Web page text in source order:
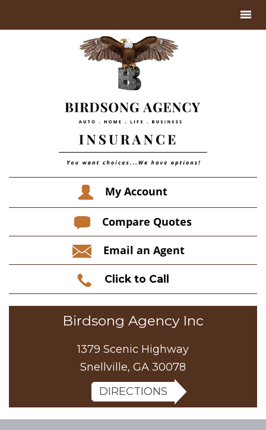
My Account
Compare Quotes
Email an Agent
Click to Call
Birdsong Agency Inc
1379 Scenic Highway
Snellville, GA 30078
DIRECTIONS